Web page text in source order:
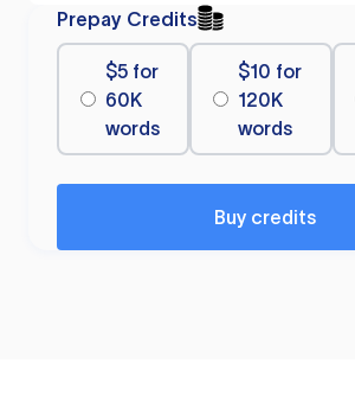
Prepay Credits
$5 for
60K
words
$10 for
120K
words
Buy credits